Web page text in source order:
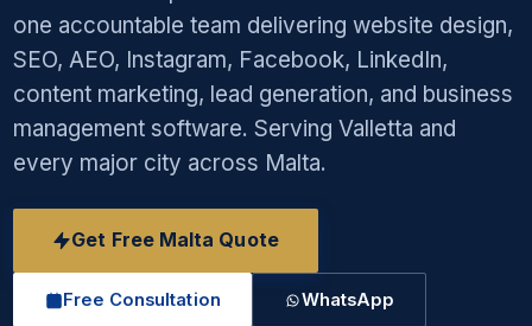
one accountable team delivering website design,
SEO, AEO, Instagram, Facebook, LinkedIn,
content marketing, lead generation, and business
management software. Serving Valletta and
every major city across Malta.
Get Free Malta Quote
Free Consultation WhatsApp